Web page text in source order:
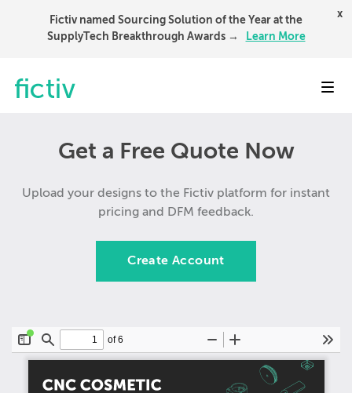
Fictiv named Sourcing Solution of the Year at the
SupplyTech Breakthrough Awards →
Learn More
x
Get a Free Quote Now
Upload your designs to the Fictiv platform for instant
pricing and DFM feedback.
Create Account